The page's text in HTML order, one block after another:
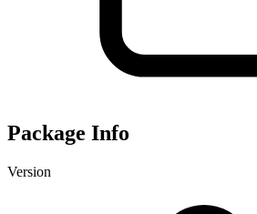
Package Info
Version